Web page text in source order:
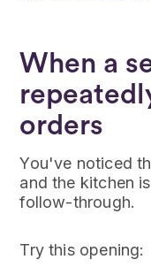
When a
orders
You've noticed
and the kitchen
follow-through.
Try this opening: